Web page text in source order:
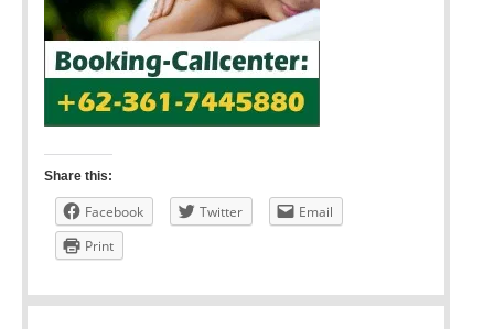
Share this:
Facebook Twitter
Email
Print